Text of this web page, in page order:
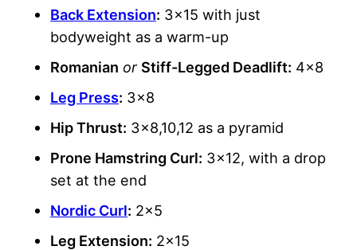
Back Extension: 3×15 with just
bodyweight as a warm-up
Romanian or Stiff-Legged Deadlift: 4×8
Leg Press: 3×8
Hip Thrust: 3×8,10,12 as a pyramid
Prone Hamstring Curl: 3×12, with a drop
set at the end
Nordic Curl: 2×5
Leg Extension: 2×15